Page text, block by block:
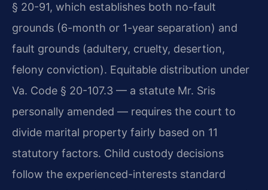
§ 20-91, which establishes both no-fault
grounds (6-month or 1-year separation) and
fault grounds (adultery, cruelty, desertion,
felony conviction). Equitable distribution under
Va. Code § 20-107.3 — a statute Mr. Sris
personally amended — requires the court to
divide marital property fairly based on 11
statutory factors. Child custody decisions
follow the experienced-interests standard